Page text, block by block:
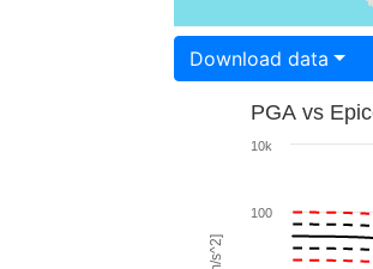
Download data
PGA vs
100
10k